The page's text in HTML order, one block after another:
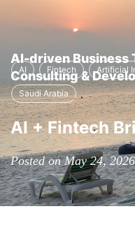
AI-driven Business
Consulting &
AI Fintech Artificial
Saudi Arabia
AI + Fintech
Posted on May 24,